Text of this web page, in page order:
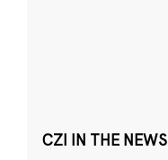
CZI IN THE NEWS